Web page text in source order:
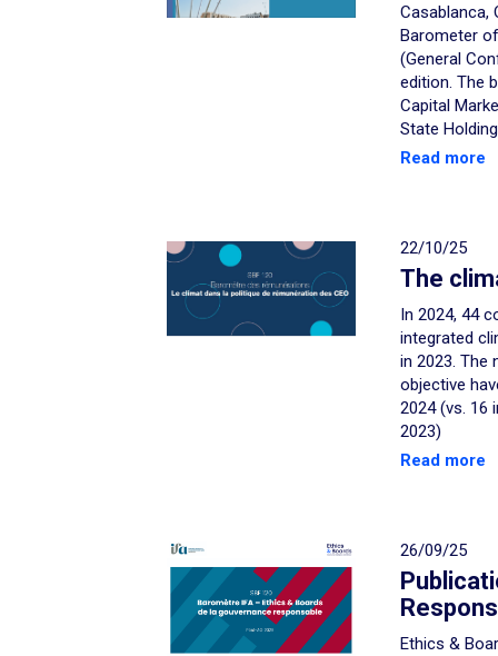
Casablanca,
Barometer
(General
edition. The
Capital
State
Read more
22/10/25
The
In 2024, 44
integrated
in 2023. The
objective
2024 (vs. 16
2023)
Read more
26/09/25
Ethics &